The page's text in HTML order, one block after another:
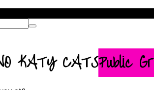
KATY CATSPublic